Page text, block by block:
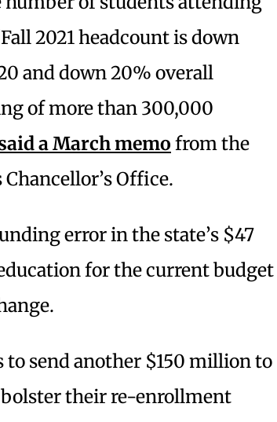
2021 headcount is down
and down 20% overall
of more than 300,000
a March memo from the
Office.
error in the state’s $47
for the current budget
to send another $150 million to
their re-enrollment